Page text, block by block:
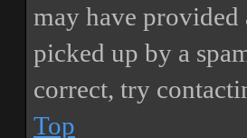
may have provided
picked up by a
correct, try
Top